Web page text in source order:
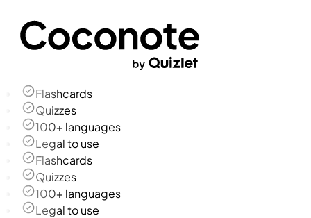
Flashcards
Quizzes
100+ languages
Legal to use
Flashcards
Quizzes
100+ languages
Legal to use